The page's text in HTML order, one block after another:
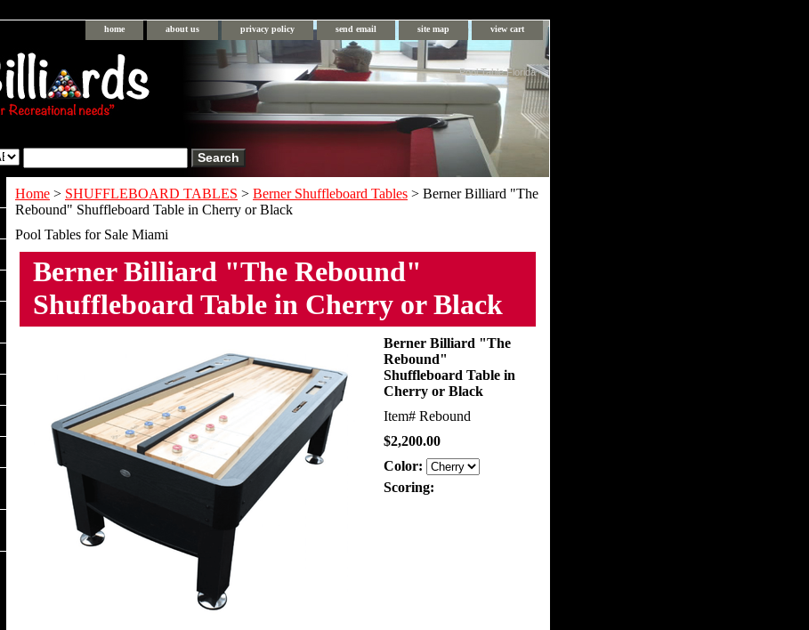
home about us privacy policy send email site map view cart
Pool Table Florida
Home > SHUFFLEBOARD TABLES > Berner Shuffleboard Tables > Berner Billiard "The
Rebound" Shuffleboard Table in Cherry or Black
Pool Tables for Sale Miami
Berner Billiard "The Rebound"
Shuffleboard Table in Cherry or Black
Berner Billiard "The
Rebound"
Shuffleboard Table in
Cherry or Black
Item# Rebound
$2,200.00
Color:
Scoring: